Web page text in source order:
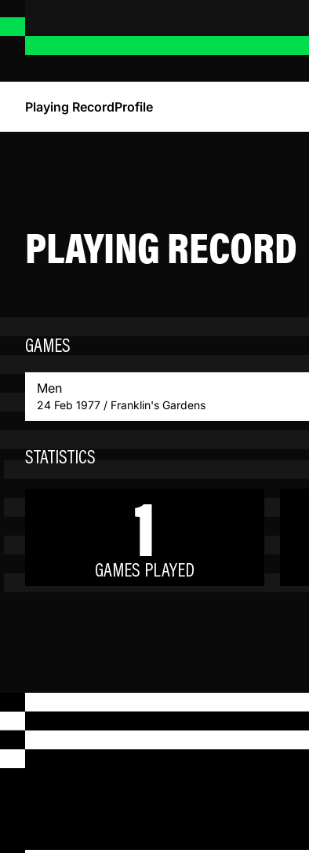
Playing RecordProfile
PLAYING RECORD
GAMES
Men
24 Feb 1977 / Franklin's Gardens
STATISTICS
1
GAMES PLAYED